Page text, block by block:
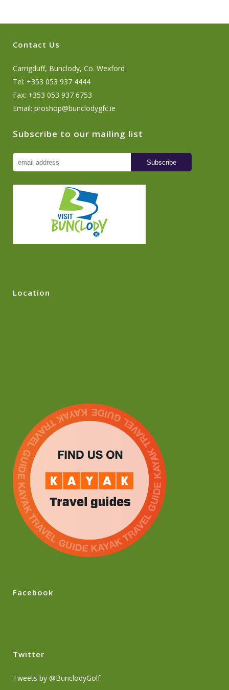
Contact Us
Carrigduff, Bunclody, Co. Wexford
Tel: +353 053 937 4444
Fax: +353 053 937 6753
Email: proshop@bunclodygfc.ie
Subscribe to our mailing list
Location
Facebook
Twitter
Tweets by @BunclodyGolf